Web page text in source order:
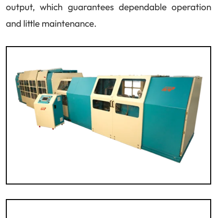
output, which guarantees dependable operation
and little maintenance.